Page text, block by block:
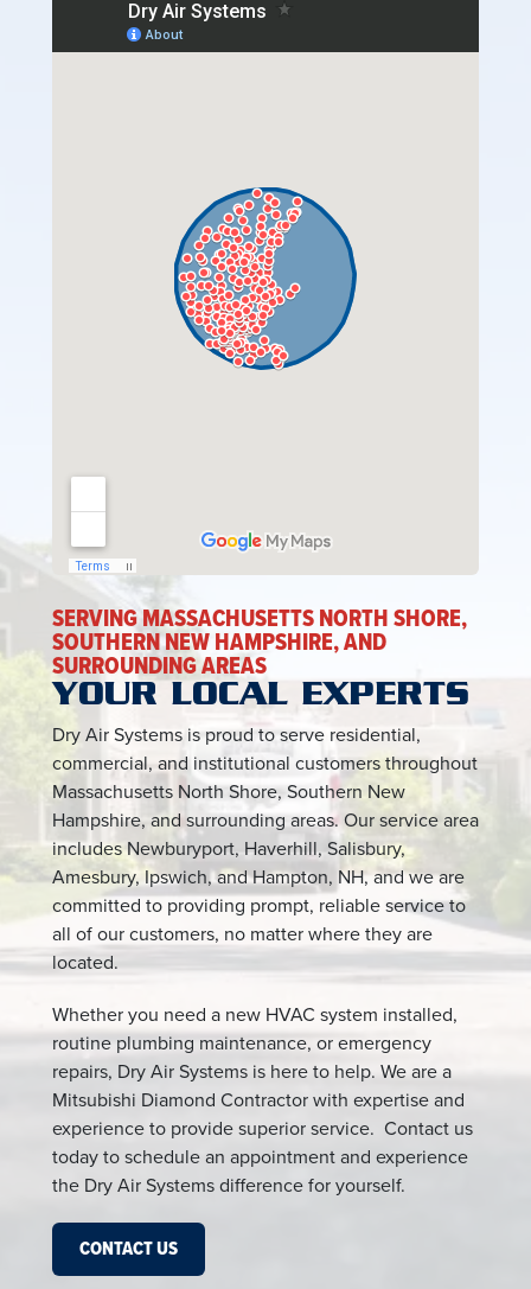
SERVING MASSACHUSETTS NORTH SHORE,
SOUTHERN NEW HAMPSHIRE, AND
SURROUNDING AREAS
YOUR LOCAL EXPERTS
Dry Air Systems is proud to serve residential,
commercial, and institutional customers throughout
Massachusetts North Shore, Southern New
Hampshire, and surrounding areas. Our service area
includes Newburyport, Haverhill, Salisbury,
Amesbury, Ipswich, and Hampton, NH, and we are
committed to providing prompt, reliable service to
all of our customers, no matter where they are
located.
Whether you need a new HVAC system installed,
routine plumbing maintenance, or emergency
repairs, Dry Air Systems is here to help. We are a
Mitsubishi Diamond Contractor with expertise and
experience to provide superior service. Contact us
today to schedule an appointment and experience
the Dry Air Systems difference for yourself.
CONTACT US